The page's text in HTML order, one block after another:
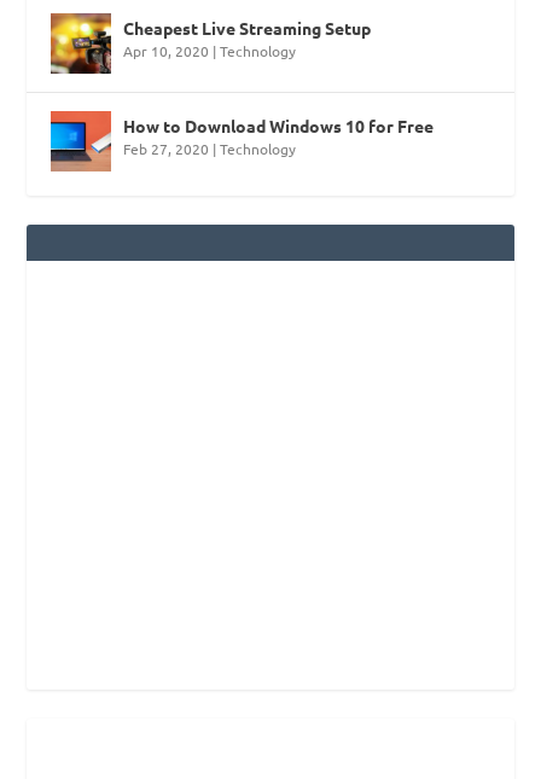
Cheapest Live Streaming Setup
Apr 10, 2020 |Technology
How to Download Windows 10 for Free
Feb 27, 2020 |Technology